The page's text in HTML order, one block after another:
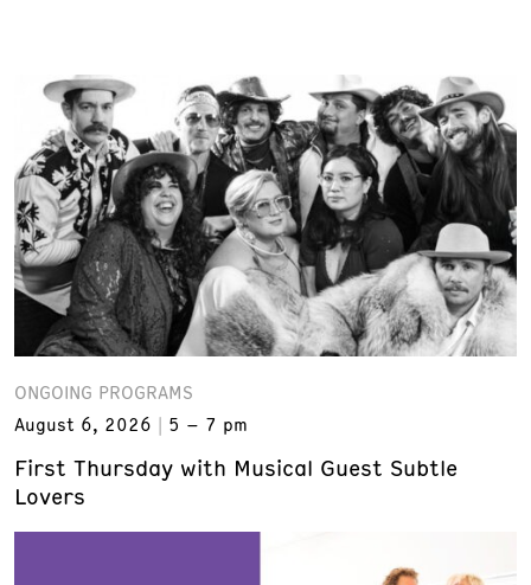
ONGOING PROGRAMS
August 6, 2026
5 – 7 pm
First Thursday with Musical Guest Subtle
Lovers